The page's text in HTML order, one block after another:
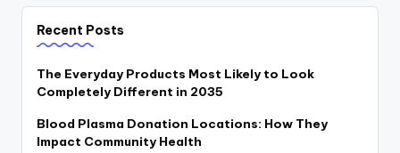
Recent Posts
The Everyday Products Most Likely to Look
Completely Different in 2035
Blood Plasma Donation Locations: How They
Impact Community Health